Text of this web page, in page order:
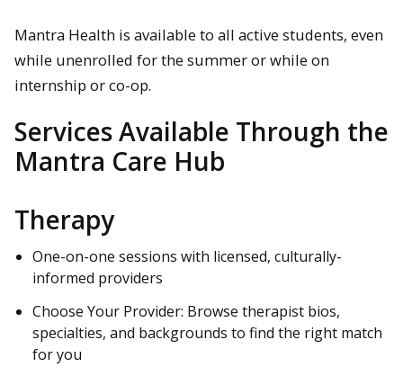
Mantra Health is available to all active students, even
while unenrolled for the summer or while on
internship or co-op.
Services Available Through the
Mantra Care Hub
Therapy
One-on-one sessions with licensed, culturally-
informed providers
Choose Your Provider: Browse therapist bios,
specialties, and backgrounds to find the right match
for you